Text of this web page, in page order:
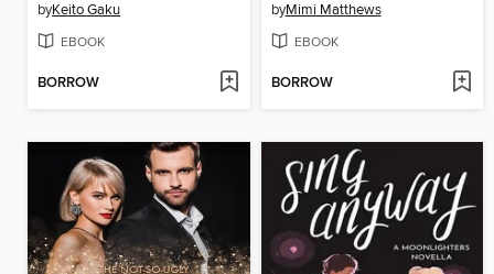
byKeito Gaku
EBOOK
BORROW
byMimi Matthews
EBOOK
BORROW